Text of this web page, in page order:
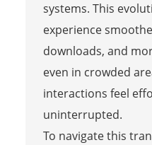
systems. This
experience
downloads, and
even in crowded
interactions feel
uninterrupted.
To navigate this